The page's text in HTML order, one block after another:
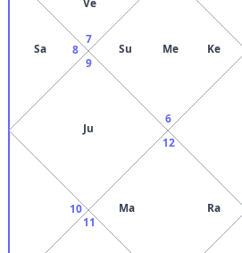
6
Su Me Ke
7
8
Sa
9
Ju
10
11
12
Ma
Ra